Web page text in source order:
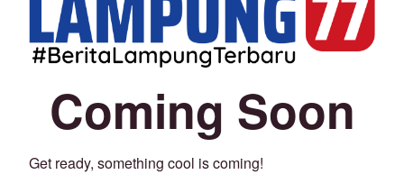
Coming Soon
Get ready, something cool is coming!